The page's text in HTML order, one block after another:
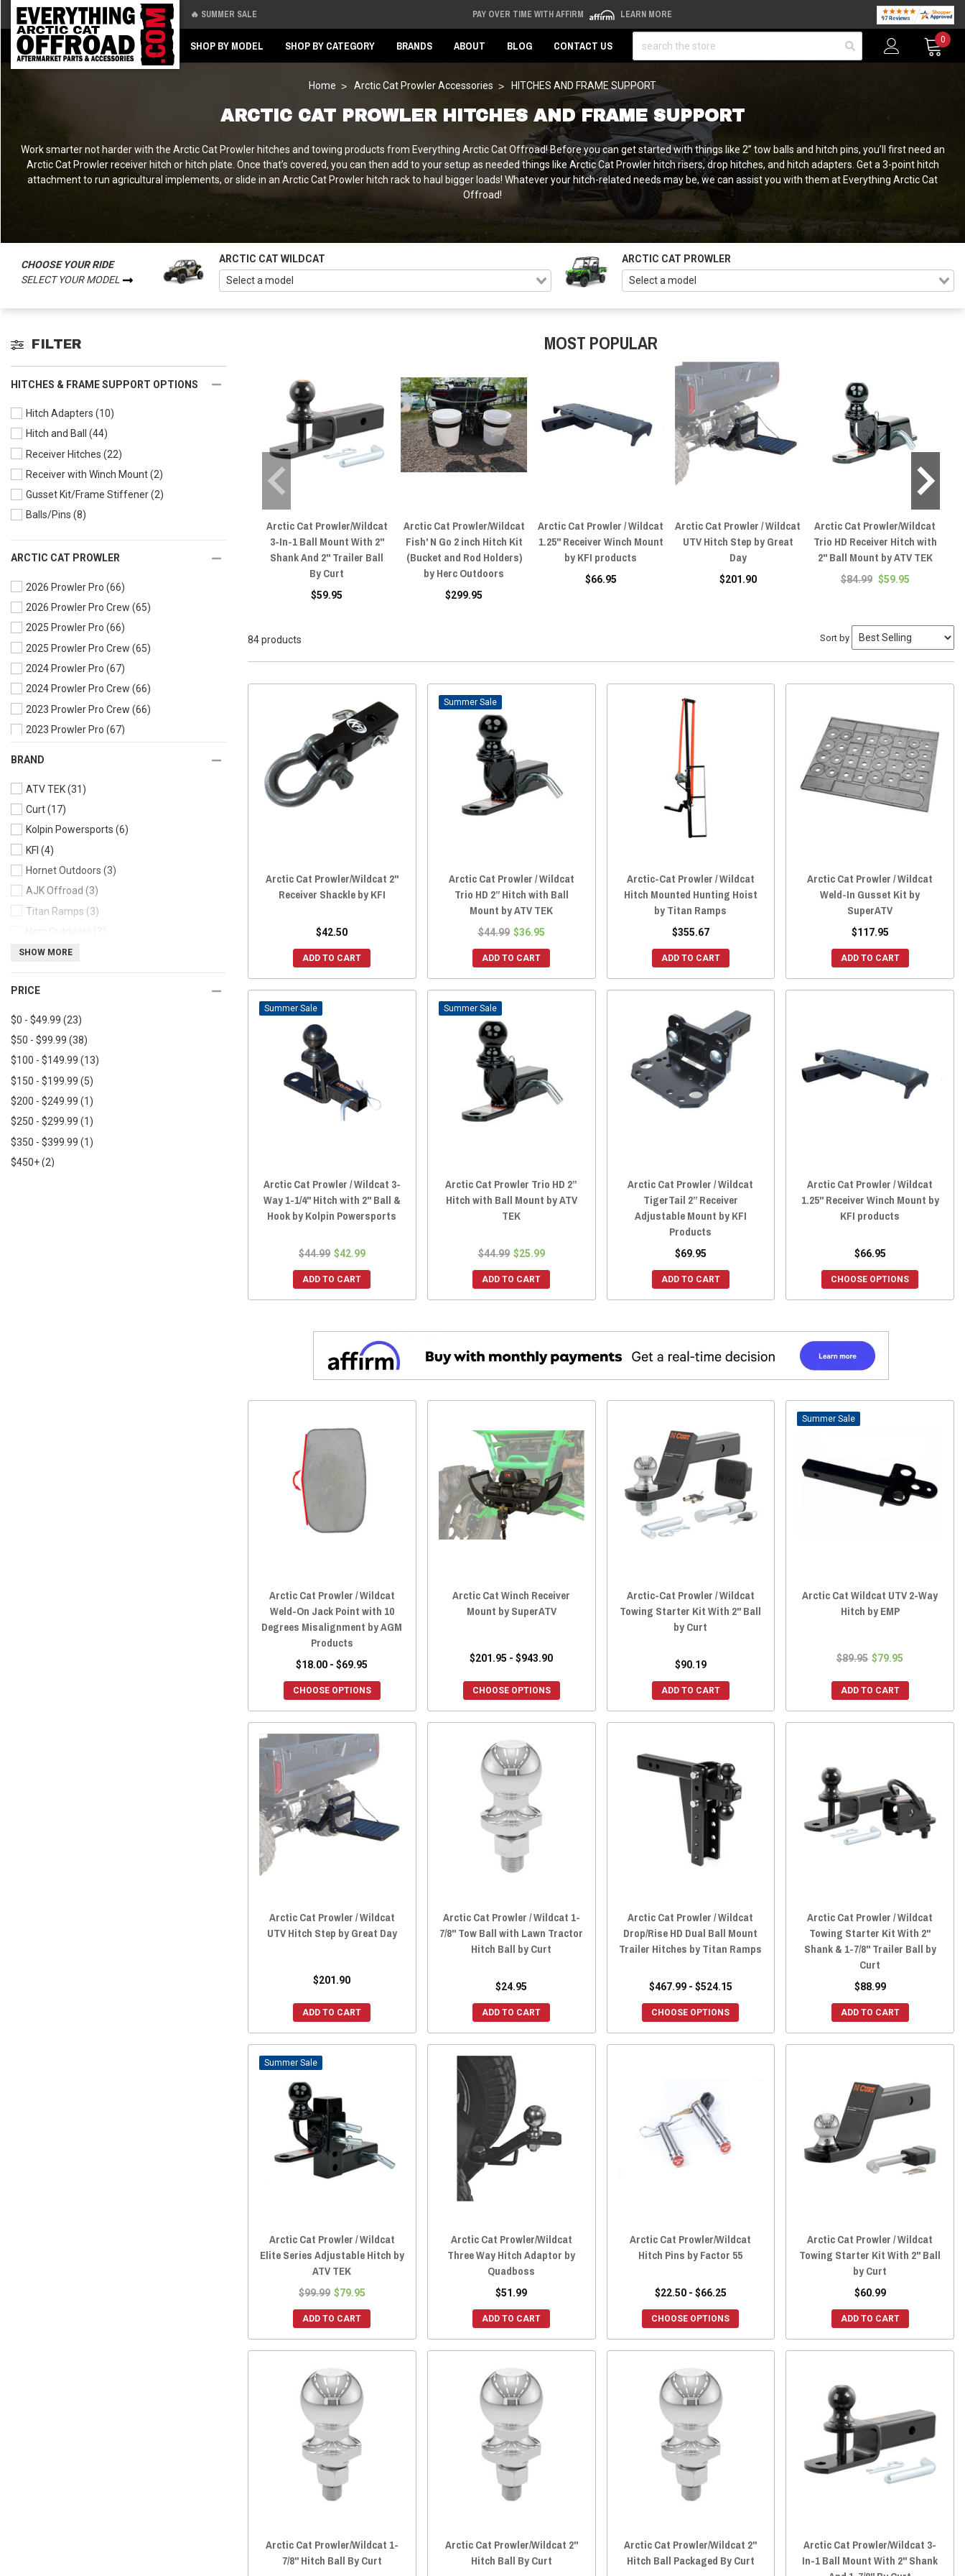
🔥 SUMMER SALE PAY OVER TIME WITH AFFIRM LEARN MORE
SHOP BY MODEL SHOP BY CATEGORY BRANDS ABOUT BLOG CONTACT US
0
Home Arctic Cat Prowler Accessories HITCHES AND FRAME SUPPORT
ARCTIC CAT PROWLER HITCHES AND FRAME SUPPORT
Work smarter not harder with the Arctic Cat Prowler hitches and towing products from Everything Arctic Cat Offroad! Before you can get started with things like 2” tow balls and hitch pins, you’ll first need an
Arctic Cat Prowler receiver hitch or hitch plate. Once that’s covered, you can then add to your setup as needed things like Arctic Cat Prowler hitch risers, drop hitches, and hitch adapters. Get a 3-point hitch
attachment to run agricultural implements, or slide in an Arctic Cat Prowler hitch rack to haul bigger loads! Whatever your hitch-related needs may be, we can assist you with them at Everything Arctic Cat
Offroad!
CHOOSE YOUR RIDE
SELECT YOUR MODEL
ARCTIC CAT WILDCAT ARCTIC CAT PROWLER
FILTER
HITCHES & FRAME SUPPORT OPTIONS
Hitch Adapters (10)
Hitch and Ball (44)
Receiver Hitches (22)
Receiver with Winch Mount(2)
Gusset Kit/Frame Stiffener(2)
Balls/Pins (8)
ARCTIC CAT PROWLER
2026 Prowler Pro (66)
2026 Prowler Pro Crew (65)
2025 Prowler Pro (66)
2025 Prowler Pro Crew (65)
2024 Prowler Pro (67)
2024 Prowler Pro Crew (66)
2023 Prowler Pro Crew (66)
2023 Prowler Pro (67)
2021 Prowler Pro
2020 Prowler Pro Crew
2020 Prowler Pro(67)
2020 Prowler 500
2019 Prowler Pro Crew
2019 Prowler Pro
2019 Prowler EV
2018 Prowler Pro
2018 Prowler 500
2017 Prowler 1000
2017 Prowler HDX 700
2017 Prowler 700
2016 Prowler 700
2017 Prowler HDX 500
2016 Prowler HDX 700
2016 Prowler 1000
2016 Prowler HDX 500
BRAND
ATV TEK(31)
Curt(17)
Kolpin Powersports (6)
KFI (4)
Hornet Outdoors (3)
AJK Offroad (3)
Titan Ramps (3)
SuperATV
AGM Products
Factor 55(1)
SHOW MORE
PRICE
$0 - $49.99 (23)
$50 - $99.99 (38)
$100 - $149.99 (13)
$150 - $199.99 (5)
$200 - $249.99 (1)
$250 - $299.99 (1)
$350 - $399.99 (1)
$450+(2)
MOST POPULAR
Arctic Cat Prowler/Wildcat
3-In-1 Ball Mount With 2"
Shank And 2" Trailer Ball
By Curt
$59.95
Arctic Cat Prowler/Wildcat
Fish' N Go 2 inch Hitch Kit
(Bucket and Rod Holders)
by Herc Outdoors
$299.95
Arctic Cat Prowler / Wildcat
1.25" Receiver Winch Mount
by KFI products
$66.95
Arctic Cat Prowler / Wildcat
UTV Hitch Step by Great
Day
$201.90
Arctic Cat Prowler/Wildcat
Trio HD Receiver Hitch with
2" Ball Mount by ATV TEK
$84.99 $59.95
84 products Sort by
Arctic Cat Prowler/Wildcat 2"
Receiver Shackle by KFI
$42.50
ADD TO CART
Sale
Arctic Cat Prowler / Wildcat
Trio HD 2” Hitch with Ball
Mount by ATV TEK
$44.99 $36.95
ADD TO CART
Arctic-Cat Prowler / Wildcat
Hitch Mounted Hunting Hoist
by Titan Ramps
$355.67
ADD TO CART
Arctic Cat Prowler / Wildcat
Weld-In Gusset Kit by
SuperATV
$117.95
ADD TO CART
Sale
Arctic Cat Prowler / Wildcat 3-
Way 1-1/4" Hitch with 2" Ball &
Hook by Kolpin Powersports
$44.99 $42.99
ADD TO CART
Sale
Arctic Cat Prowler Trio HD 2”
Hitch with Ball Mount by ATV
TEK
$44.99 $25.99
ADD TO CART
Arctic Cat Prowler / Wildcat
TigerTail 2” Receiver
Adjustable Mount by KFI
Products
$69.95
ADD TO CART
Arctic Cat Prowler / Wildcat
1.25" Receiver Winch Mount by
KFI products
$66.95
CHOOSE OPTIONS
Arctic Cat Prowler / Wildcat
Weld-On Jack Point with 10
Degrees Misalignment by AGM
Products
$18.00 - $69.95
CHOOSE OPTIONS
Arctic Cat Winch Receiver
Mount by SuperATV
$201.95 - $943.90
CHOOSE OPTIONS
Arctic-Cat Prowler / Wildcat
Towing Starter Kit With 2" Ball
by Curt
$90.19
ADD TO CART
Sale
Arctic Cat Wildcat UTV 2-Way
Hitch by EMP
$89.95 $79.95
ADD TO CART
Arctic Cat Prowler / Wildcat
UTV Hitch Step by Great Day
$201.90
ADD TO CART
Arctic Cat Prowler / Wildcat 1-
7/8" Tow Ball with Lawn Tractor
Hitch Ball by Curt
$24.95
ADD TO CART
Arctic Cat Prowler / Wildcat
Drop/Rise HD Dual Ball Mount
Trailer Hitches by Titan Ramps
$467.99 - $524.15
CHOOSE OPTIONS
Arctic Cat Prowler / Wildcat
Towing Starter Kit With 2"
Shank & 1-7/8" Trailer Ball by
Curt
$88.99
ADD TO CART
Sale
Arctic Cat Prowler / Wildcat
Elite Series Adjustable Hitch by
ATV TEK
$99.99 $79.95
ADD TO CART
Arctic Cat Prowler/Wildcat
Three Way Hitch Adaptor by
Quadboss
$51.99
ADD TO CART
Arctic Cat Prowler/Wildcat
Hitch Pins by Factor 55
$22.50 - $66.25
CHOOSE OPTIONS
Arctic Cat Prowler / Wildcat
Towing Starter Kit With 2" Ball
by Curt
$60.99
ADD TO CART
Arctic Cat Prowler/Wildcat 1-
7/8" Hitch Ball By Curt
Arctic Cat Prowler/Wildcat 2"
Hitch Ball By Curt
Arctic Cat Prowler/Wildcat 2"
Hitch Ball Packaged By Curt
Arctic Cat Prowler/Wildcat 3-
In-1 Ball Mount With 2" Shank
Back
Back